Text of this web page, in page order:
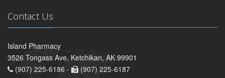
Contact Us
Island Pharmacy
3526 Tongass Ave, Ketchikan, AK 99901
(907) 225-6186 -
(907) 225-6187